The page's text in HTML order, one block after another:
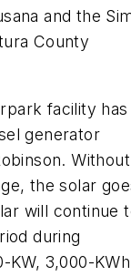
and the
County
facility has
generator
Without
the solar
will continue
during
KW, 3,000-KWh